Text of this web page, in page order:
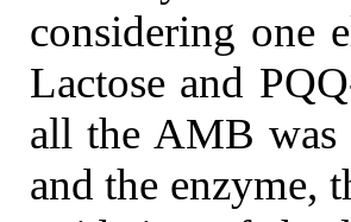
considering one
Lactose and
all the AMB was
and the enzyme,